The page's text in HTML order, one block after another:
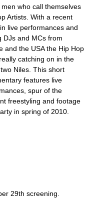
who call themselves
Artists. With a recent
live performances and
DJs and MCs from
and the USA the Hip Hop
catching on in the
Niles. This short
features live
spur of the
freestyling and footage
in spring of 2010.
29th screening.